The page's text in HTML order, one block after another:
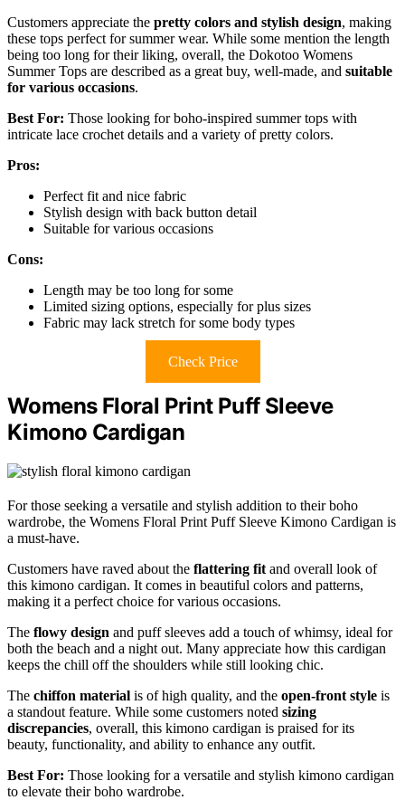
Customers appreciate the pretty colors and stylish design, making
these tops perfect for summer wear. While some mention the length
being too long for their liking, overall, the Dokotoo Womens
Summer Tops are described as a great buy, well-made, and suitable
for various occasions.
Best For: Those looking for boho-inspired summer tops with
intricate lace crochet details and a variety of pretty colors.
Pros:
Perfect fit and nice fabric
Stylish design with back button detail
Suitable for various occasions
Cons:
Length may be too long for some
Limited sizing options, especially for plus sizes
Fabric may lack stretch for some body types
Check Price
Womens Floral Print Puff Sleeve
Kimono Cardigan
For those seeking a versatile and stylish addition to their boho
wardrobe, the Womens Floral Print Puff Sleeve Kimono Cardigan is
a must-have.
Customers have raved about the flattering fit and overall look of
this kimono cardigan. It comes in beautiful colors and patterns,
making it a perfect choice for various occasions.
The flowy design and puff sleeves add a touch of whimsy, ideal for
both the beach and a night out. Many appreciate how this cardigan
keeps the chill off the shoulders while still looking chic.
The chiffon material is of high quality, and the open-front style is
a standout feature. While some customers noted sizing
discrepancies, overall, this kimono cardigan is praised for its
beauty, functionality, and ability to enhance any outfit.
Best For: Those looking for a versatile and stylish kimono cardigan
to elevate their boho wardrobe.